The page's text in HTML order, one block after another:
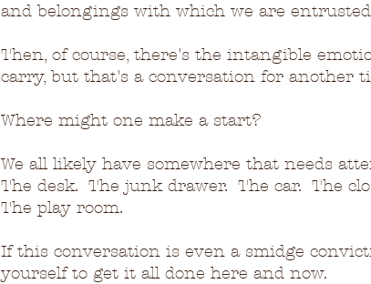
and belongings with which we are
Then, of course, there's the intangible
carry, but that's a conversation for another
Where might one make a start?
We all likely have somewhere that needs
The desk.  The junk drawer.  The car.  The
The play room.
If this conversation is even a smidge
yourself to get it all done here and now.